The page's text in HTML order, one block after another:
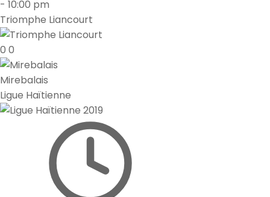
- 10:00 pm
Triomphe Liancourt
0 0
Mirebalais
Ligue Haïtienne